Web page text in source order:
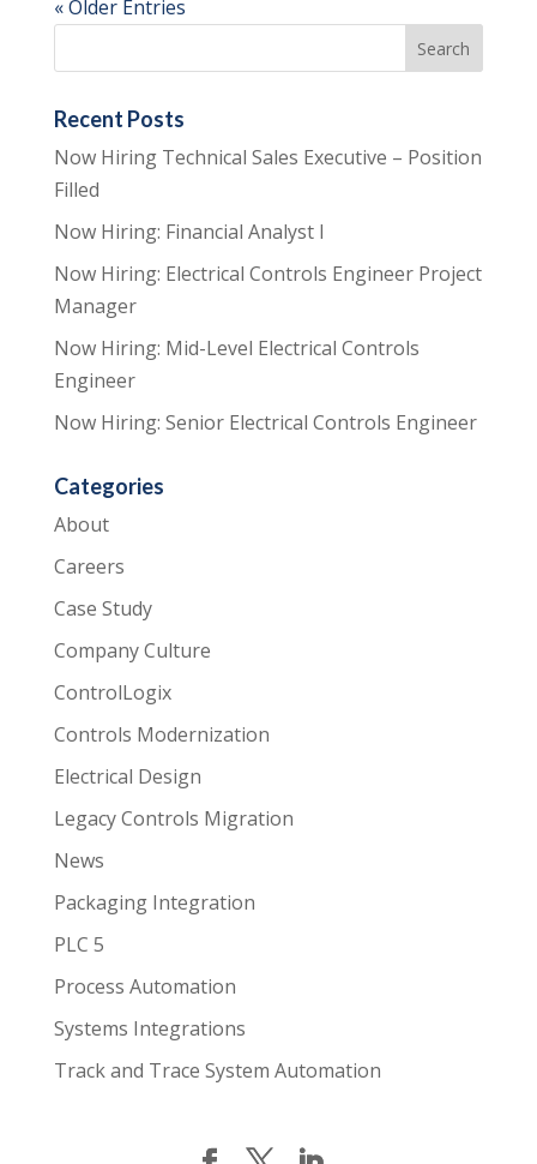
« Older Entries
Recent Posts
Now Hiring Technical Sales Executive – Position
Filled
Now Hiring: Financial Analyst I
Now Hiring: Electrical Controls Engineer Project
Manager
Now Hiring: Mid-Level Electrical Controls
Engineer
Now Hiring: Senior Electrical Controls Engineer
Categories
About
Careers
Case Study
Company Culture
ControlLogix
Controls Modernization
Electrical Design
Legacy Controls Migration
News
Packaging Integration
PLC 5
Process Automation
Systems Integrations
Track and Trace System Automation